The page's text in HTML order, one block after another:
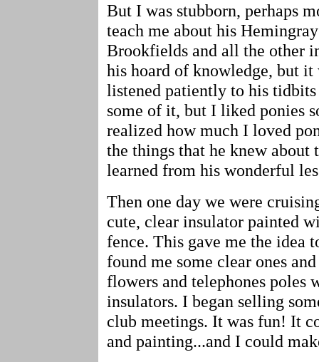
But I was stubborn, perhaps
teach me about his
Brookfields and all the other
his hoard of knowledge, but
listened patiently to his
some of it, but I liked ponies
realized how much I loved
the things that he knew
learned from his wonderful
Then one day we were
cute, clear insulator painted
fence. This gave me the idea
found me some clear ones
flowers and telephones poles
insulators. I began selling
club meetings. It was fun! It
and painting...and I could